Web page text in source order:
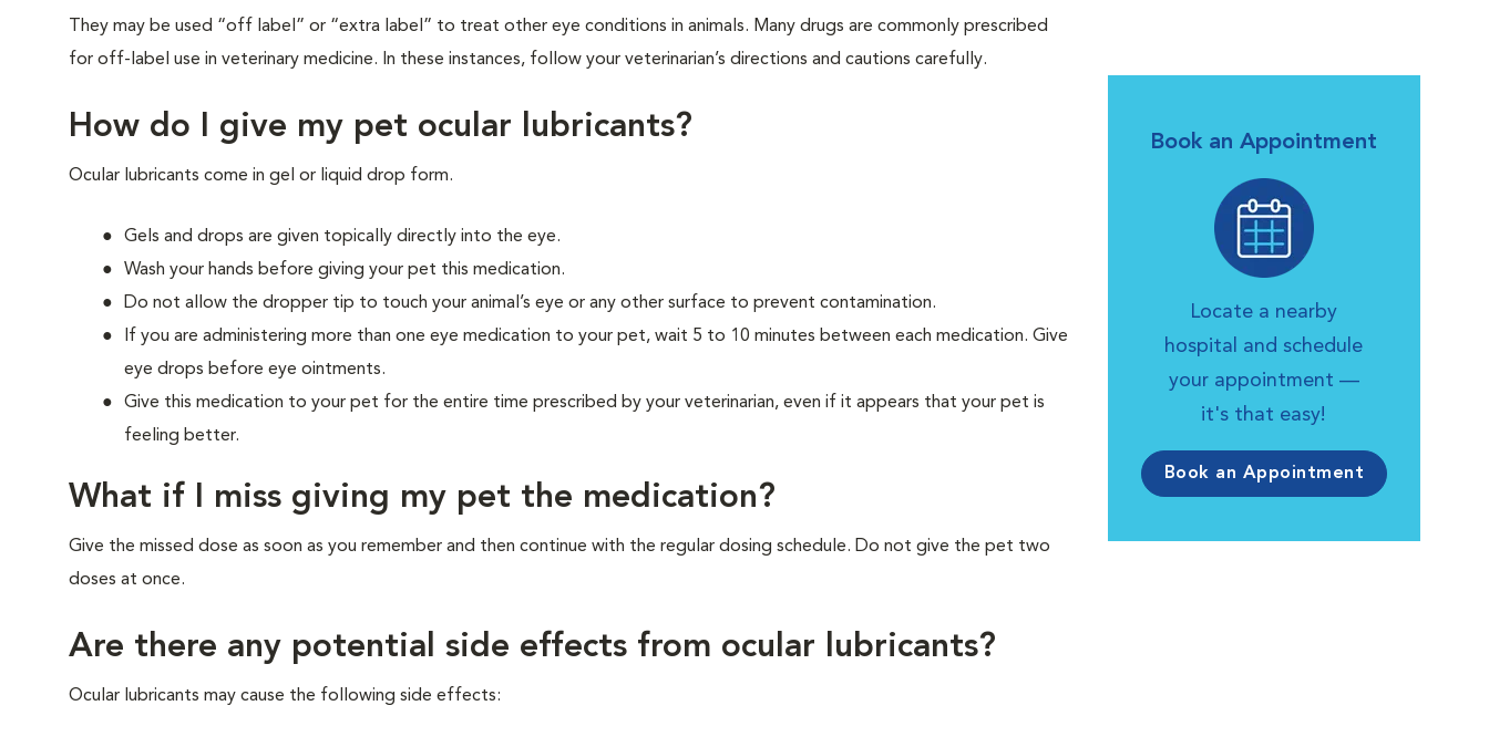
They may be used “off label” or “extra label” to treat other eye conditions in animals. Many drugs are commonly prescribed
for off-label use in veterinary medicine. In these instances, follow your veterinarian’s directions and cautions carefully.
How do I give my pet ocular lubricants?
Ocular lubricants come in gel or liquid drop form.
Gels and drops are given topically directly into the eye.
Wash your hands before giving your pet this medication.
Do not allow the dropper tip to touch your animal’s eye or any other surface to prevent contamination.
If you are administering more than one eye medication to your pet, wait 5 to 10 minutes between each medication. Give
eye drops before eye ointments.
Give this medication to your pet for the entire time prescribed by your veterinarian, even if it appears that your pet is
feeling better.
What if I miss giving my pet the medication?
Give the missed dose as soon as you remember and then continue with the regular dosing schedule. Do not give the pet two
doses at once.
Are there any potential side effects from ocular lubricants?
Ocular lubricants may cause the following side effects:
Book an Appointment
Locate a nearby
hospital and schedule
your appointment —
it's that easy!
Book an Appointment